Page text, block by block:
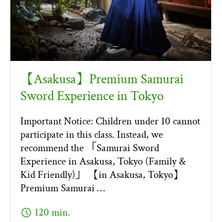
【Asakusa】Premium Samurai
Sword Experience in Tokyo
Important Notice: Children under 10 cannot
participate in this class. Instead, we
recommend the 「Samurai Sword
Experience in Asakusa, Tokyo (Family &
Kid Friendly)」 【in Asakusa, Tokyo】
Premium Samurai …
schedule 120 min.